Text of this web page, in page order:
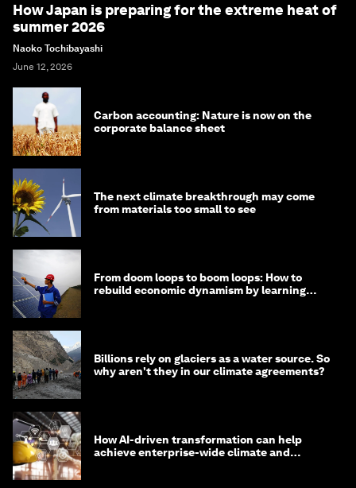
How Japan is preparing for the extreme heat of
summer 2026
Naoko Tochibayashi
June 12, 2026
Carbon accounting: Nature is now on the
corporate balance sheet
The next climate breakthrough may come
from materials too small to see
From doom loops to boom loops: How to
rebuild economic dynamism by learning
Billions rely on glaciers as a water source. So
why aren't they in our climate agreements?
How AI-driven transformation can help
achieve enterprise-wide climate and